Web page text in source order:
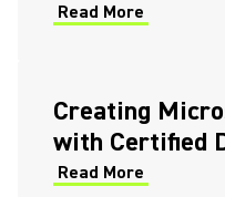
Read More
Creating
with Certified
Read More
(Opens in a new tab)